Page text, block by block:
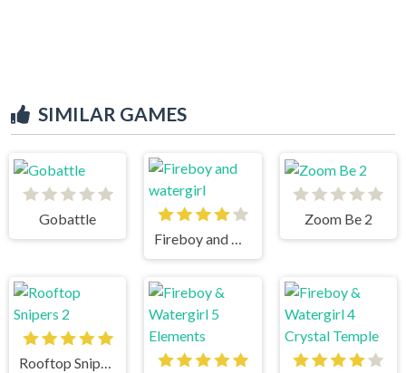
SIMILAR GAMES
Gobattle
Zoom Be 2
Rooftop Snipers 2